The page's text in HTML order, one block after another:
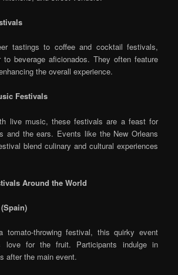
tastings to coffee and cocktail festivals,
beverage aficionados. They often feature
the overall experience.
Festivals
live music, these festivals are a feast for
and the ears. Events like the New Orleans
blend culinary and cultural experiences
Around the World
tomato-throwing festival, this quirky event
love for the fruit. Participants indulge in
after the main event.